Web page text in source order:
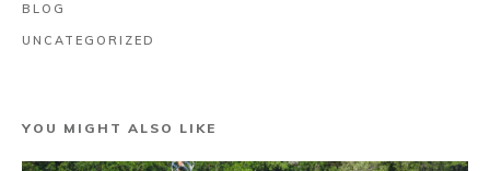
BLOG
UNCATEGORIZED
YOU MIGHT ALSO LIKE